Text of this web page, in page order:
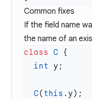
Common fixes
If the field name
the name of an
class C
  int
  C
( this